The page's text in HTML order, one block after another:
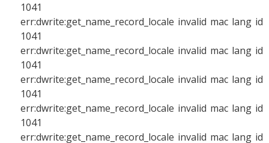
1041
err:dwrite:get_name_record_locale invalid mac lang id
1041
err:dwrite:get_name_record_locale invalid mac lang id
1041
err:dwrite:get_name_record_locale invalid mac lang id
1041
err:dwrite:get_name_record_locale invalid mac lang id
1041
err:dwrite:get_name_record_locale invalid mac lang id